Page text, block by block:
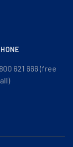
621 666 (free